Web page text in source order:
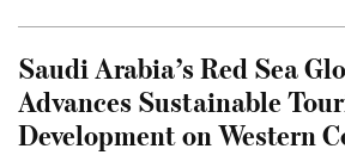
Saudi Arabia’s Red Sea
Advances Sustainable
Development on Western